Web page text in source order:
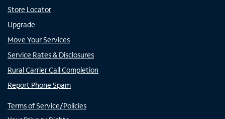
Store Locator
Upgrade
Move Your Services
Service Rates & Disclosures
Rural Carrier Call Completion
Report Phone Spam
Terms of Service/Policies